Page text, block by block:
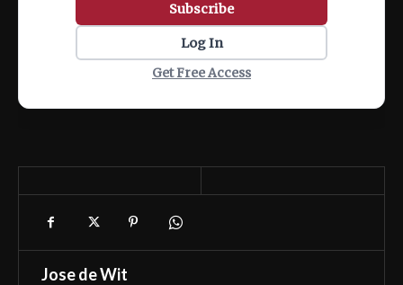
Subscribe
Log In
Get Free Access
Jose de Wit